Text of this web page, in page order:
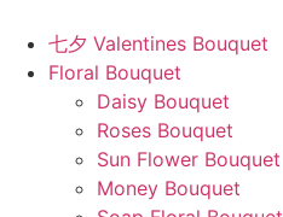
content
七夕 Valentines Bouquet
Floral Bouquet
Daisy Bouquet
Roses Bouquet
Sun Flower Bouquet
Money Bouquet